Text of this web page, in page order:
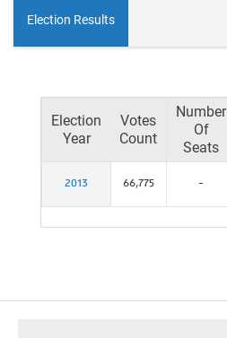
Election Results
Election
Year
Votes
Count
Number
Of
Seats
2013 66,775 -